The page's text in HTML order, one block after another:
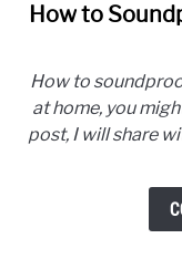
How to
How to
at home, you
post, I will share